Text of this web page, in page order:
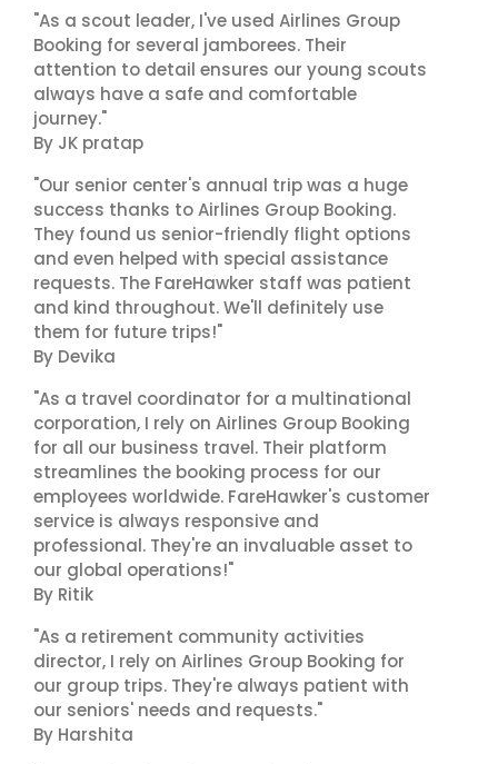
"As a scout leader, I've used Airlines Group
Booking for several jamborees. Their
attention to detail ensures our young scouts
always have a safe and comfortable
journey."
By JK pratap
"Our senior center's annual trip was a huge
success thanks to Airlines Group Booking.
They found us senior-friendly flight options
and even helped with special assistance
requests. The FareHawker staff was patient
and kind throughout. We'll definitely use
them for future trips!"
By Devika
"As a travel coordinator for a multinational
corporation, I rely on Airlines Group Booking
for all our business travel. Their platform
streamlines the booking process for our
employees worldwide. FareHawker's customer
service is always responsive and
professional. They're an invaluable asset to
our global operations!"
By Ritik
"As a retirement community activities
director, I rely on Airlines Group Booking for
our group trips. They're always patient with
our seniors' needs and requests."
By Harshita